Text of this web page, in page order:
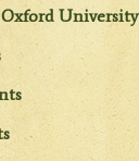
University